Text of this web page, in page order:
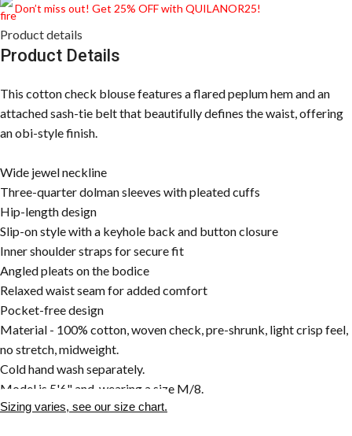
Don’t miss out! Get 25% OFF with QUILANOR25!
Product details
Product Details
This cotton check blouse features a flared peplum hem and an
attached sash-tie belt that beautifully defines the waist, offering
an obi-style finish.
Wide jewel neckline
Three-quarter dolman sleeves with pleated cuffs
Hip-length design
Slip-on style with a keyhole back and button closure
Inner shoulder straps for secure fit
Angled pleats on the bodice
Relaxed waist seam for added comfort
Pocket-free design
Material - 100% cotton, woven check, pre-shrunk, light crisp feel,
no stretch, midweight.
Cold hand wash separately.
Model is 5'6" and wearing a size M/8.
Sizing varies, see our size chart.